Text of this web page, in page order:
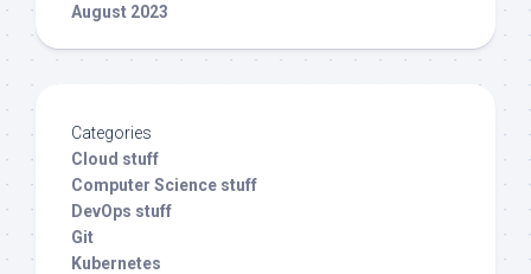
August 2023
Categories
Cloud stuff
Computer Science stuff
DevOps stuff
Git
Kubernetes